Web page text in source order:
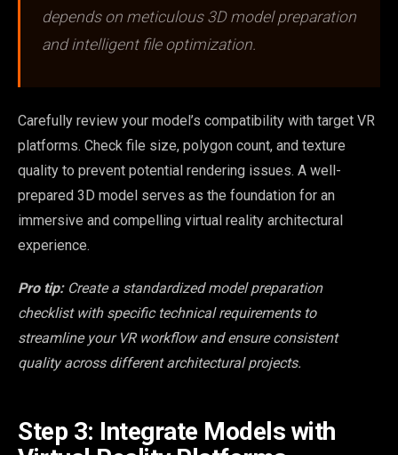
depends on meticulous 3D model preparation
and intelligent file optimization.
Carefully review your model’s compatibility with target VR
platforms. Check file size, polygon count, and texture
quality to prevent potential rendering issues. A well-
prepared 3D model serves as the foundation for an
immersive and compelling virtual reality architectural
experience.
Pro tip: Create a standardized model preparation
checklist with specific technical requirements to
streamline your VR workflow and ensure consistent
quality across different architectural projects.
Step 3: Integrate Models with